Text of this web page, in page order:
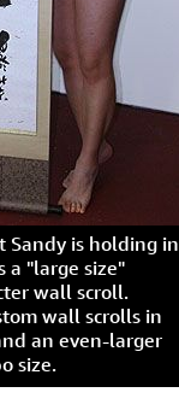
Sandy is holding in
a "large size"
wall scroll.
wall scrolls in
an even-larger
size.